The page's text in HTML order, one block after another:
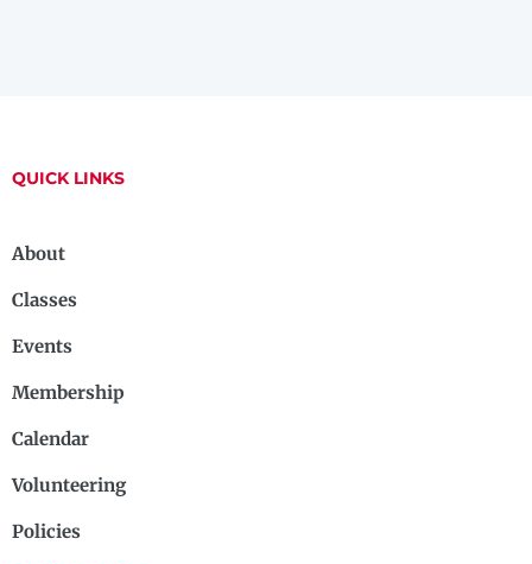
QUICK LINKS
About
Classes
Events
Membership
Calendar
Volunteering
Policies